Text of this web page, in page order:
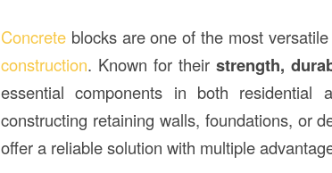
Concrete blocks are one of the most
construction. Known for their strength,
essential components in both residential
constructing retaining walls, foundations, or
offer a reliable solution with multiple